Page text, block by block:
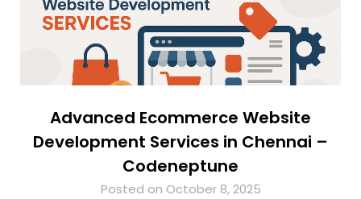
Advanced Ecommerce Website
Development Services in Chennai –
Codeneptune
Posted on October 8, 2025